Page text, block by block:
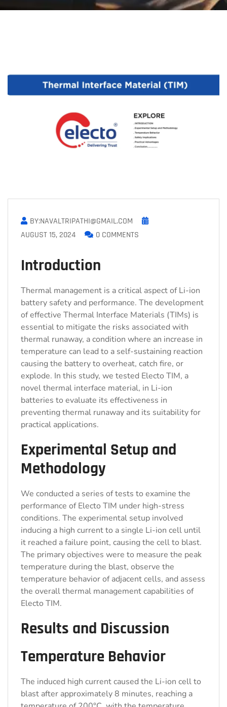
BY:NAVALTRIPATHI@GMAIL.COM
AUGUST 15, 2024
0 COMMENTS
Introduction
Thermal management is a critical aspect of Li-ion
battery safety and performance. The development
of effective Thermal Interface Materials (TIMs) is
essential to mitigate the risks associated with
thermal runaway, a condition where an increase in
temperature can lead to a self-sustaining reaction
causing the battery to overheat, catch fire, or
explode. In this study, we tested Electo TIM, a
novel thermal interface material, in Li-ion
batteries to evaluate its effectiveness in
preventing thermal runaway and its suitability for
practical applications.
Experimental Setup and
Methodology
We conducted a series of tests to examine the
performance of Electo TIM under high-stress
conditions. The experimental setup involved
inducing a high current to a single Li-ion cell until
it reached a failure point, causing the cell to blast.
The primary objectives were to measure the peak
temperature during the blast, observe the
temperature behavior of adjacent cells, and assess
the overall thermal management capabilities of
Electo TIM.
Results and Discussion
Temperature Behavior
The induced high current caused the Li-ion cell to
blast after approximately 8 minutes, reaching a